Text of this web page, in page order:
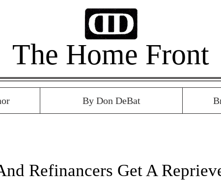
By Don DeBat
The Home Front
Refinancers Get A